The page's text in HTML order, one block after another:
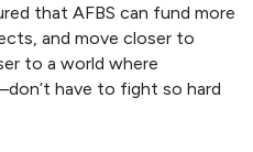
that AFBS can fund more
and move closer to
to a world where
have to fight so hard